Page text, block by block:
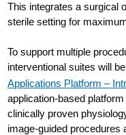
This integrates a surgical
sterile setting for
To support multiple
interventional suites will
Applications Platform –
application-based
clinically proven
image-guided procedures